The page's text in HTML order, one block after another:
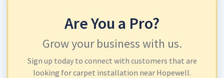
Are You a Pro?
Grow your business with us.
Sign up today to connect with customers that are
looking for carpet installation near Hopewell.